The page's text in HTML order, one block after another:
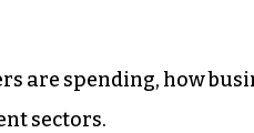
are spending, how
sectors.